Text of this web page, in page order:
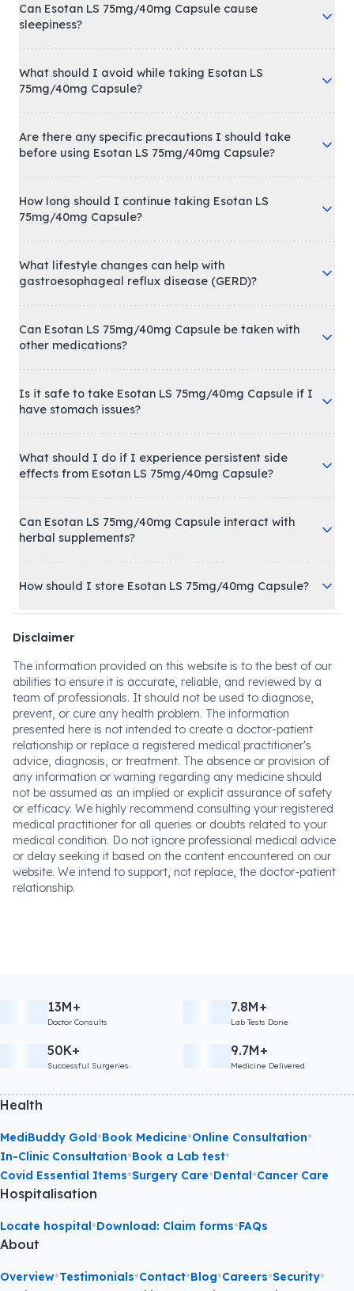
Can Esotan LS 75mg/40mg Capsule cause
sleepiness?
What should I avoid while taking Esotan LS
75mg/40mg Capsule?
Are there any specific precautions I should take
before using Esotan LS 75mg/40mg Capsule?
How long should I continue taking Esotan LS
75mg/40mg Capsule?
What lifestyle changes can help with
gastroesophageal reflux disease (GERD)?
Can Esotan LS 75mg/40mg Capsule be taken with
other medications?
Is it safe to take Esotan LS 75mg/40mg Capsule if I
have stomach issues?
What should I do if I experience persistent side
effects from Esotan LS 75mg/40mg Capsule?
Can Esotan LS 75mg/40mg Capsule interact with
herbal supplements?
How should I store Esotan LS 75mg/40mg Capsule?
Disclaimer
The information provided on this website is to the best of our
abilities to ensure it is accurate, reliable, and reviewed by a
team of professionals. It should not be used to diagnose,
prevent, or cure any health problem. The information
presented here is not intended to create a doctor-patient
relationship or replace a registered medical practitioner's
advice, diagnosis, or treatment. The absence or provision of
any information or warning regarding any medicine should
not be assumed as an implied or explicit assurance of safety
or efficacy. We highly recommend consulting your registered
medical practitioner for all queries or doubts related to your
medical condition. Do not ignore professional medical advice
or delay seeking it based on the content encountered on our
website. We intend to support, not replace, the doctor-patient
relationship.
13M+
Doctor Consults
7.8M+
Lab Tests Done
50K+
Successful Surgeries
9.7M+
Medicine Delivered
Health
MediBuddy Gold•Book Medicine•Online Consultation•
In-Clinic Consultation•Book a Lab test•
Covid Essential Items•Surgery Care•Dental•Cancer Care
Hospitalisation
Locate hospital•Download: Claim forms•FAQs
About
Overview•Testimonials•Contact•Blog•Careers•Security•